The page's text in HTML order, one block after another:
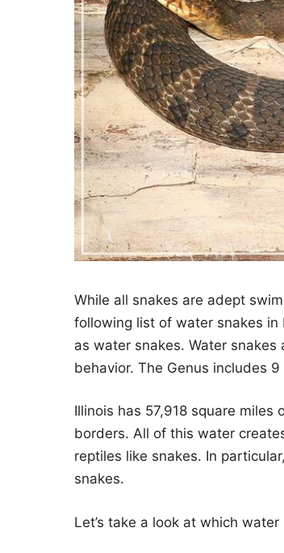
While all snakes are adept
following list of water snakes in
as water snakes. Water
behavior. The Genus includes
Illinois has 57,918 square
borders. All of this water
reptiles like snakes. In
snakes.
Let’s take a look at which